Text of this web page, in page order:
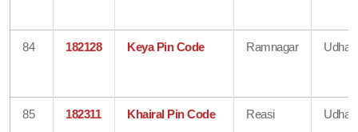
84 182128 Keya Pin Code Ramnagar
85 182311 Khairal Pin Code Reasi